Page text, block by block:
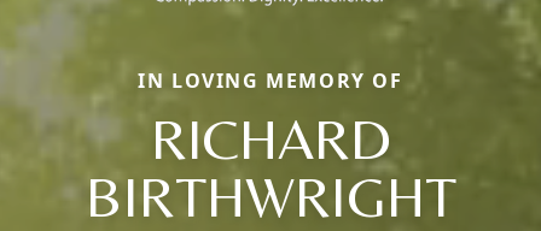
IN LOVING MEMORY OF
RICHARD
BIRTHWRIGHT